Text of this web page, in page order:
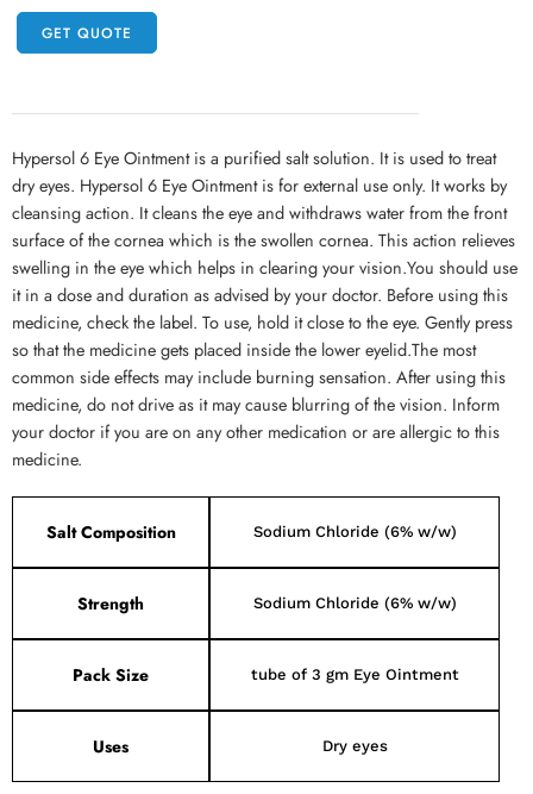
GET QUOTE
Hypersol 6 Eye Ointment is a purified salt solution. It is used to treat
dry eyes. Hypersol 6 Eye Ointment is for external use only. It works by
cleansing action. It cleans the eye and withdraws water from the front
surface of the cornea which is the swollen cornea. This action relieves
swelling in the eye which helps in clearing your vision.You should use
it in a dose and duration as advised by your doctor. Before using this
medicine, check the label. To use, hold it close to the eye. Gently press
so that the medicine gets placed inside the lower eyelid.The most
common side effects may include burning sensation. After using this
medicine, do not drive as it may cause blurring of the vision. Inform
your doctor if you are on any other medication or are allergic to this
medicine.
Salt Composition Sodium Chloride (6% w/w)
Strength Sodium Chloride (6% w/w)
Pack Size tube of 3 gm Eye Ointment
Uses Dry eyes